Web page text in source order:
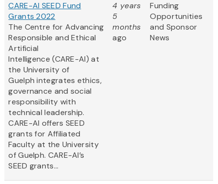
CARE-AI SEED Fund
Grants 2022
The Centre for Advancing
Responsible and Ethical
Artificial
Intelligence (CARE-AI) at
the University of
Guelph integrates ethics,
governance and social
responsibility with
technical leadership.
CARE-AI offers SEED
grants for Affiliated
Faculty at the University
of Guelph. CARE-AI’s
SEED grants...
4 years
5
months
ago
Funding
Opportunities
and Sponsor
News